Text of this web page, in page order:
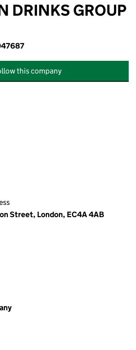
DRINKS GROUP
this company
Street, London, EC4A 4AB